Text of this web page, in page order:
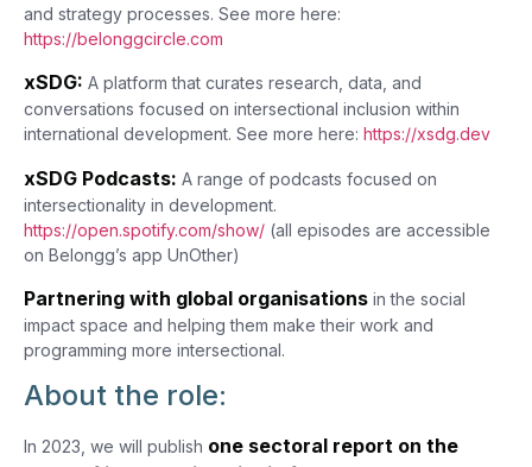
and strategy processes. See more here:
https://belonggcircle.com
xSDG: A platform that curates research, data, and
conversations focused on intersectional inclusion within
international development. See more here: https://xsdg.dev
xSDG Podcasts: A range of podcasts focused on
intersectionality in development.
https://open.spotify.com/show/ (all episodes are accessible
on Belongg’s app UnOther)
Partnering with global organisations in the social
impact space and helping them make their work and
programming more intersectional.
About the role:
In 2023, we will publish one sectoral report on the